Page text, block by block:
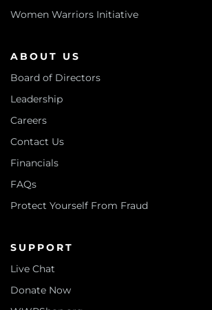
Women Warriors Initiative
ABOUT US
Board of Directors
Leadership
Careers
Contact Us
Financials
FAQs
Protect Yourself From Fraud
SUPPORT
Live Chat
Donate Now